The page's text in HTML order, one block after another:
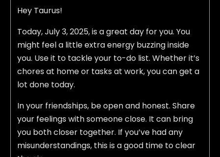
Hey Taurus!
Today, July 3, 2025, is a great day for you. You
might feel a little extra energy buzzing inside
you. Use it to tackle your to-do list. Whether it’s
chores at home or tasks at work, you can get a
lot done today.
In your friendships, be open and honest. Share
your feelings with someone close. It can bring
you both closer together. If you’ve had any
misunderstandings, this is a good time to clear